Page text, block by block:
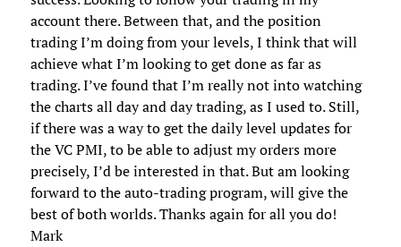
account there. Between that, and the position
trading I’m doing from your levels, I think that will
achieve what I’m looking to get done as far as
trading. I’ve found that I’m really not into watching
the charts all day and day trading, as I used to. Still,
if there was a way to get the daily level updates for
the VC PMI, to be able to adjust my orders more
precisely, I’d be interested in that. But am looking
forward to the auto-trading program, will give the
best of both worlds. Thanks again for all you do!
Mark